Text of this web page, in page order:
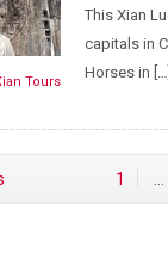
Tours
This Xian
capitals in
Horses in […]
1